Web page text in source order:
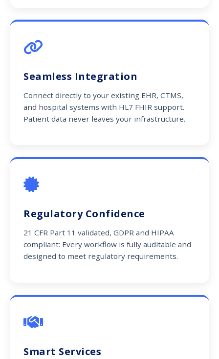
Seamless Integration
Connect directly to your existing EHR, CTMS,
and hospital systems with HL7 FHIR support.
Patient data never leaves your infrastructure.
Regulatory Confidence
21 CFR Part 11 validated, GDPR and HIPAA
compliant: Every workflow is fully auditable and
designed to meet regulatory requirements.
Smart Services